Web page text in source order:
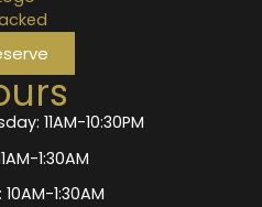
11AM-10:30PM
1:30AM
1:30AM